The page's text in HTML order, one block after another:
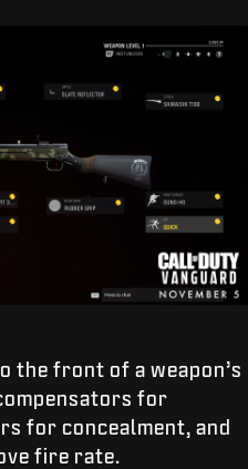
the front of a weapon’s
for
for concealment, and
fire rate.